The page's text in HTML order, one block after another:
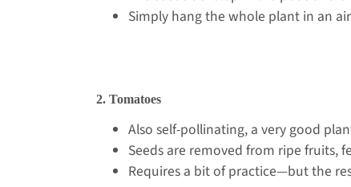
Simply hang the whole plant in an
2. Tomatoes
Also self-pollinating, a very good
Seeds are removed from ripe fruits,
Requires a bit of practice—but the